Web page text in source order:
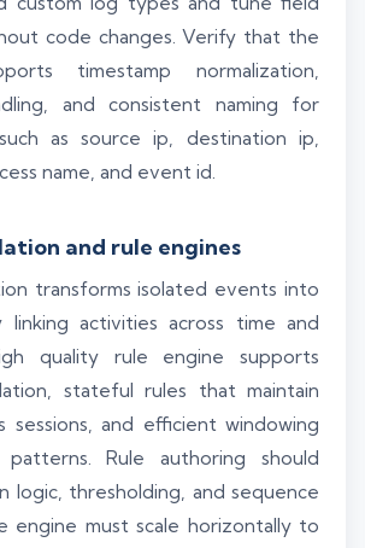
code changes. Verify that the
timestamp normalization,
and consistent naming for
as source ip, destination ip,
name, and event id.
and rule engines
transforms isolated events into
activities across time and
quality rule engine supports
stateful rules that maintain
sessions, and efficient windowing
Rule authoring should
logic, thresholding, and sequence
engine must scale horizontally to